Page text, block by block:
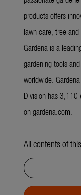
products offers
lawn care, tree
Gardena is a
gardening tools
worldwide.
Division has 3,110
on gardena.com.
All contents of